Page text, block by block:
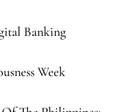
Banking
Week